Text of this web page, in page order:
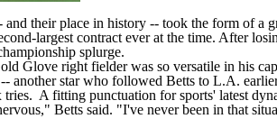
and their place in history -- took the form of a
largest contract ever at the time. After
splurge.
Glove right fielder was so versatile in his
another star who followed Betts to L.A.
A fitting punctuation for sports' latest
Betts said. "I've never been in that